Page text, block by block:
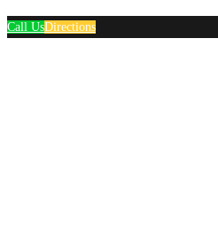
Call UsDirections